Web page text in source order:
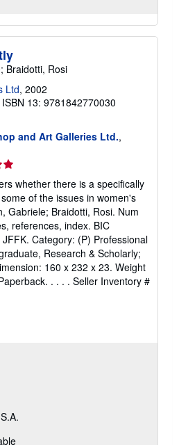
Braidotti, Rosi
Ltd, 2002
ISBN 13: 9781842770030
and Art Galleries Ltd.,
whether there is a specifically
of the issues in women's
Gabriele; Braidotti, Rosi. Num
references, index. BIC
Category: (P) Professional
Research & Scholarly;
160 x 232 x 23. Weight
. . . . Seller Inventory #